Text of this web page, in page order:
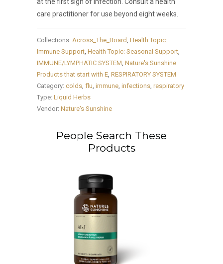
care practitioner for use beyond eight weeks.
Collections: Across_The_Board, Health Topic:
Immune Support, Health Topic: Seasonal Support,
IMMUNE/LYMPHATIC SYSTEM, Nature's Sunshine
Products that start with E, RESPIRATORY SYSTEM
Category: colds, flu, immune, infections, respiratory
Type: Liquid Herbs
Vendor: Nature's Sunshine
People Search These
Products